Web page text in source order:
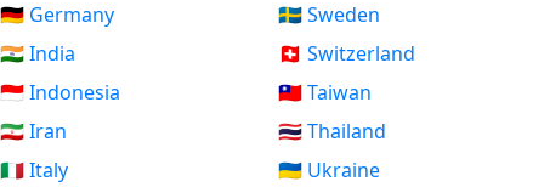
🇩🇪 Germany
🇮🇳 India
🇮🇩 Indonesia
🇮🇷 Iran
🇮🇹 Italy
🇸🇪 Sweden
🇨🇭 Switzerland
🇹🇼 Taiwan
🇹🇭 Thailand
🇺🇦 Ukraine